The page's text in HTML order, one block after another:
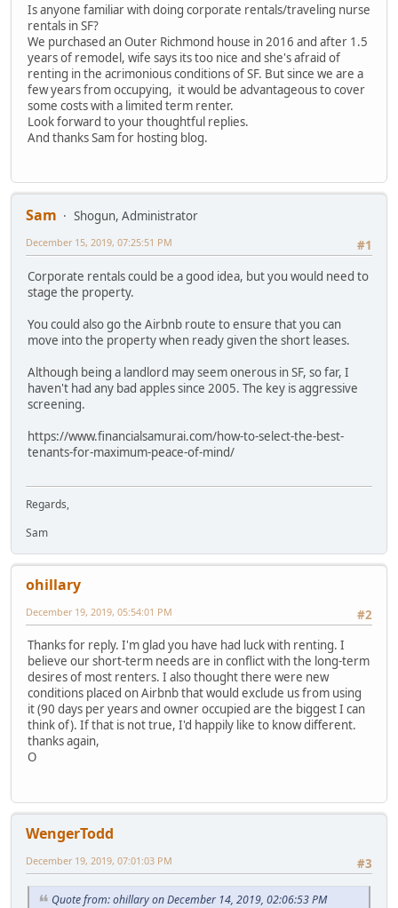
Is anyone familiar with doing corporate rentals/traveling nurse
rentals in SF?
We purchased an Outer Richmond house in 2016 and after 1.5
years of remodel, wife says its too nice and she's afraid of
renting in the acrimonious conditions of SF. But since we are a
few years from occupying, it would be advantageous to cover
some costs with a limited term renter.
Look forward to your thoughtful replies.
And thanks Sam for hosting blog.
Sam
Shogun, Administrator
#1
December 15, 2019, 07:25:51 PM
Corporate rentals could be a good idea, but you would need to
stage the property.
You could also go the Airbnb route to ensure that you can
move into the property when ready given the short leases.
Although being a landlord may seem onerous in SF, so far, I
haven't had any bad apples since 2005. The key is aggressive
screening.
https://www.financialsamurai.com/how-to-select-the-best-
tenants-for-maximum-peace-of-mind/
Regards,
Sam
ohillary
#2
December 19, 2019, 05:54:01 PM
Thanks for reply. I'm glad you have had luck with renting. I
believe our short-term needs are in conflict with the long-term
desires of most renters. I also thought there were new
conditions placed on Airbnb that would exclude us from using
it (90 days per years and owner occupied are the biggest I can
think of). If that is not true, I'd happily like to know different.
thanks again,
O
WengerTodd
#3
December 19, 2019, 07:01:03 PM
Quote from: ohillary on December 14, 2019, 02:06:53 PM